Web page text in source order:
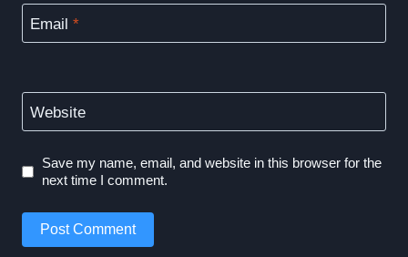
Email *
Website
Save my name, email, and website in this browser for the
next time I comment.